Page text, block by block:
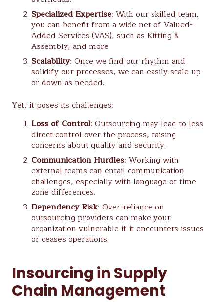
Specialized Expertise: With our skilled team,
you can benefit from a wide net of Valued-
Added Services (VAS), such as Kitting &
Assembly, and more.
Scalability: Once we find our rhythm and
solidify our processes, we can easily scale up
or down as needed.
Yet, it poses its challenges:
Loss of Control: Outsourcing may lead to less
direct control over the process, raising
concerns about quality and security.
Communication Hurdles: Working with
external teams can entail communication
challenges, especially with language or time
zone differences.
Dependency Risk: Over-reliance on
outsourcing providers can make your
organization vulnerable if it encounters issues
or ceases operations.
Insourcing in Supply
Chain Management